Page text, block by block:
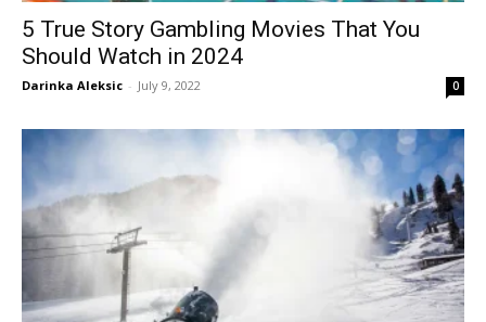
5 True Story Gambling Movies That You
Should Watch in 2024
Darinka Aleksic - July 9, 2022 0